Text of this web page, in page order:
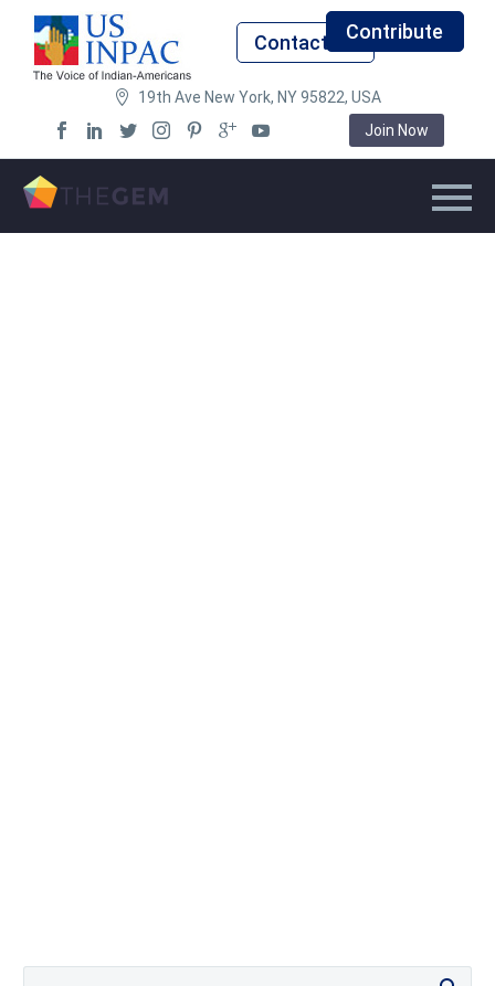
Contact UsContribute
19th Ave New York, NY 95822, USA
Join Now